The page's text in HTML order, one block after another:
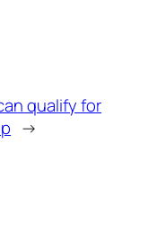
qualify for
→